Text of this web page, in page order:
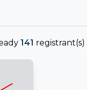
141 registrant(s)